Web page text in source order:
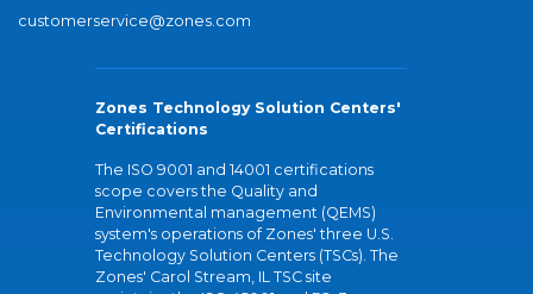
customerservice@zones.com
Zones Technology Solution Centers'
Certifications
The ISO 9001 and 14001 certifications
scope covers the Quality and
Environmental management (QEMS)
system's operations of Zones' three U.S.
Technology Solution Centers (TSCs). The
Zones' Carol Stream, IL TSC site